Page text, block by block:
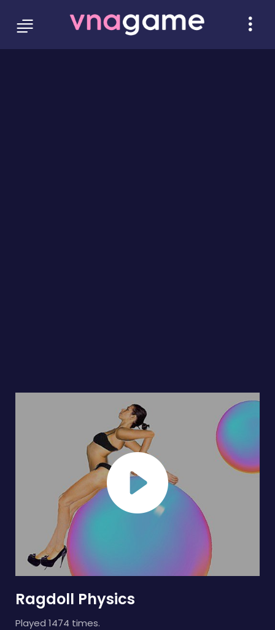
Ragdoll Physics
Played 1474 times.